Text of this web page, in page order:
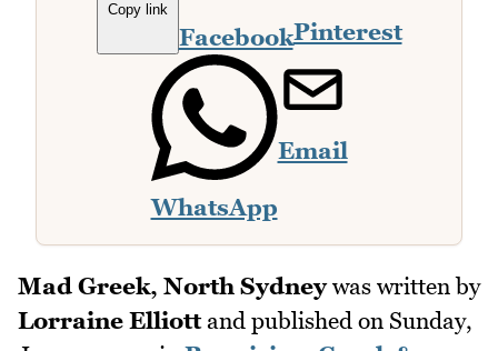
Copy link
FacebookPinterest
WhatsApp
Email
Mad Greek, North Sydneywas written by
Lorraine Elliottand published on Sunday,